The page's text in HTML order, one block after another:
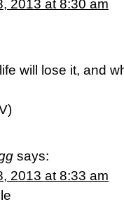
2013 at 8:30 am
will lose it, and
says:
2013 at 8:33 am